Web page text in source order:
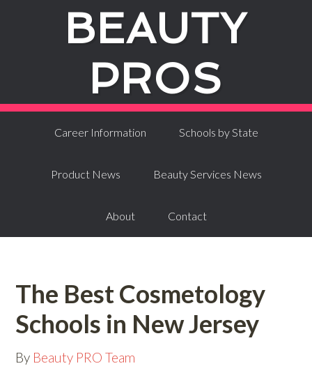
BEAUTY
PROS
Career Information Schools by State
Product News Beauty Services News
About Contact
The Best Cosmetology
Schools in New Jersey
By Beauty PRO Team